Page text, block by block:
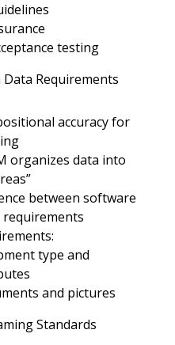
testing
Requirements
accuracy for
organizes data into
between software
requirements
type and
and pictures
Standards